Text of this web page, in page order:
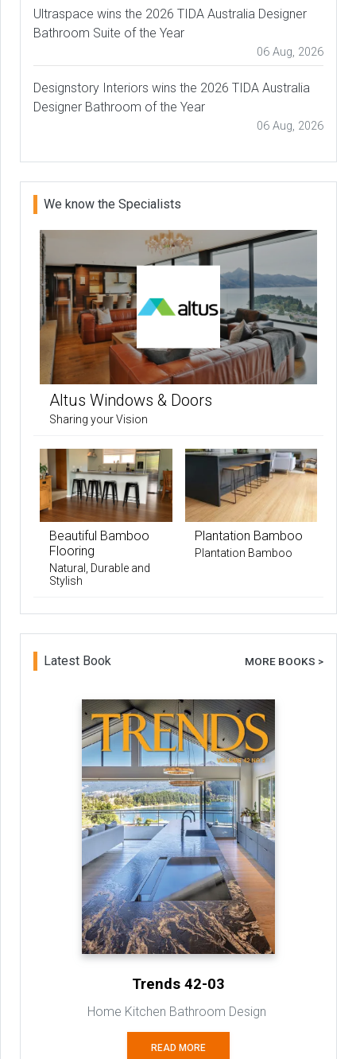
Ultraspace wins the 2026 TIDA Australia Designer
Bathroom Suite of the Year
06 Aug, 2026
Designstory Interiors wins the 2026 TIDA Australia
Designer Bathroom of the Year
06 Aug, 2026
We know the Specialists
Altus Windows & Doors
Sharing your Vision
Beautiful Bamboo
Flooring
Natural, Durable and
Stylish
Plantation Bamboo
Plantation Bamboo
Latest Book MORE BOOKS >
Trends 42-03
Home Kitchen Bathroom Design
READ MORE